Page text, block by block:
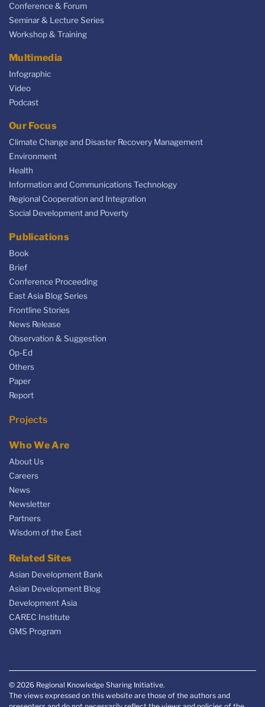
Conference & Forum
Seminar & Lecture Series
Workshop & Training
Multimedia
Infographic
Video
Podcast
Our Focus
Climate Change and Disaster Recovery Management
Environment
Health
Information and Communications Technology
Regional Cooperation and Integration
Social Development and Poverty
Publications
Book
Brief
Conference Proceeding
East Asia Blog Series
Frontline Stories
News Release
Observation & Suggestion
Op-Ed
Others
Paper
Report
Projects
Who We Are
About Us
Careers
News
Newsletter
Partners
Wisdom of the East
Related Sites
Asian Development Bank
Asian Development Blog
Development Asia
CAREC Institute
GMS Program
© 2026 Regional Knowledge Sharing Initiative.
The views expressed on this website are those of the authors and